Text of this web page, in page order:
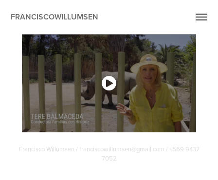
FRANCISCOWILLUMSEN
Francisco Willumsen / franciscowillumsen@gmail.com / +569 9437
7052